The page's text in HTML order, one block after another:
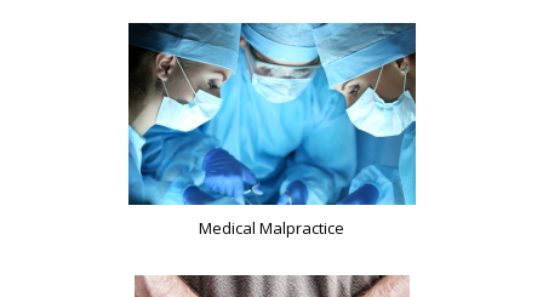
Medical Malpractice